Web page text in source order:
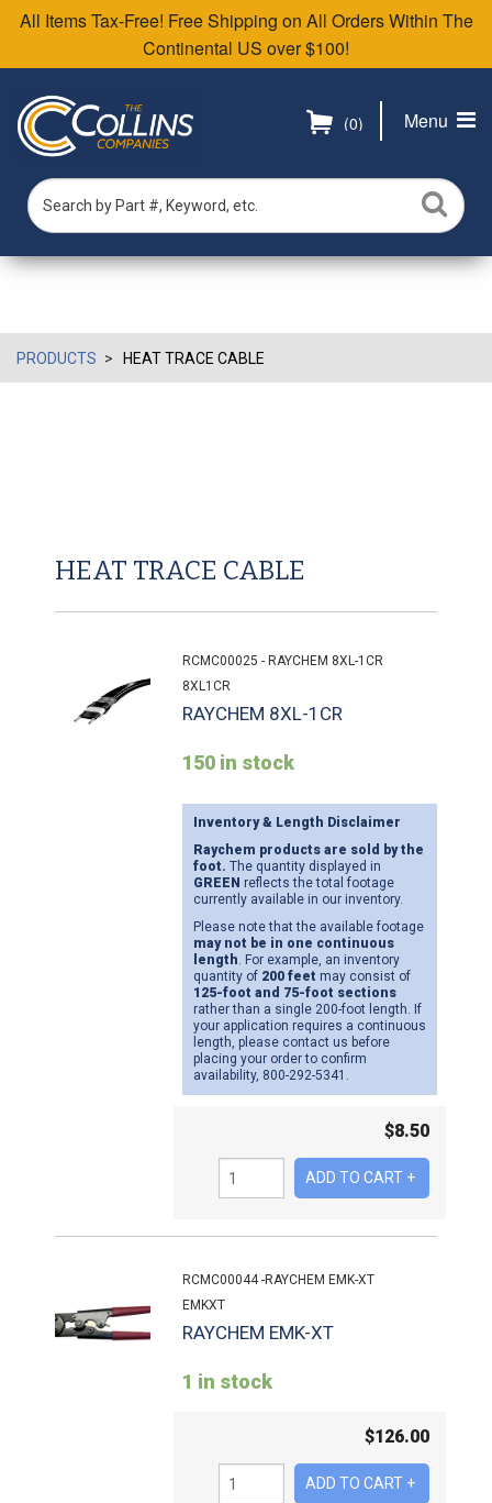
All Items Tax-Free! Free Shipping on All Orders Within The
Continental US over $100!
Menu
(0)
PRODUCTS HEAT TRACE CABLE
HEAT TRACE CABLE
RCMC00025 - RAYCHEM 8XL-1CR
8XL1CR
RAYCHEM 8XL-1CR
150 in stock
Inventory & Length Disclaimer
Raychem products are sold by the
foot. The quantity displayed in
GREEN reflects the total footage
currently available in our inventory.
Please note that the available footage
may not be in one continuous
length. For example, an inventory
quantity of 200 feet may consist of
125-foot and 75-foot sections
rather than a single 200-foot length. If
your application requires a continuous
length, please contact us before
placing your order to confirm
availability, 800-292-5341.
$8.50
RCMC00044 -RAYCHEM EMK-XT
EMKXT
RAYCHEM EMK-XT
1 in stock
$126.00